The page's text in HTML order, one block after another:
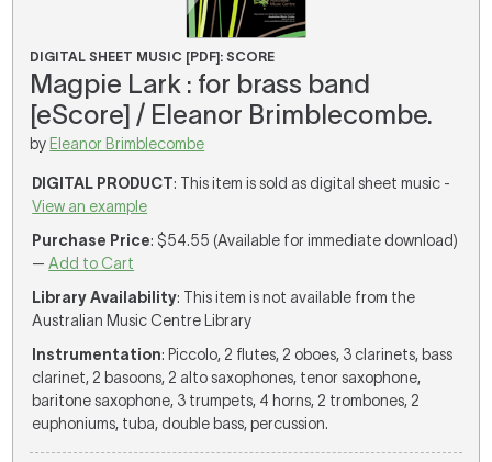
DIGITAL SHEET MUSIC [PDF]: SCORE
Magpie Lark : for brass band
[eScore] / Eleanor Brimblecombe.
by Eleanor Brimblecombe
DIGITAL PRODUCT: This item is sold as digital sheet music -
View an example
Purchase Price: $54.55 (Available for immediate download)
—Add to Cart
Library Availability: This item is not available from the
Australian Music Centre Library
Instrumentation: Piccolo, 2 flutes, 2 oboes, 3 clarinets, bass
clarinet, 2 basoons, 2 alto saxophones, tenor saxophone,
baritone saxophone, 3 trumpets, 4 horns, 2 trombones, 2
euphoniums, tuba, double bass, percussion.